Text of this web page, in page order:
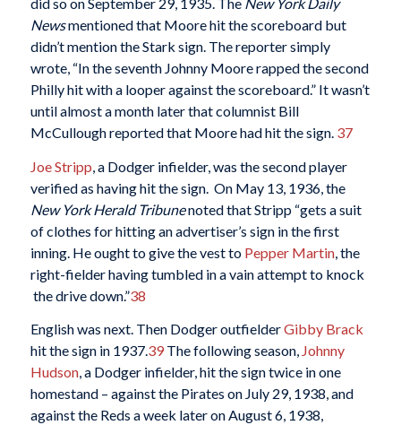
Newsmentioned that Moore hit the scoreboard but
didn’t mention the Stark sign. The reporter simply
wrote, “In the seventh Johnny Moore rapped the second
Philly hit with a looper against the scoreboard.” It wasn’t
until almost a month later that columnist Bill
McCullough reported that Moore had hit the sign. 37
Joe Stripp , a Dodger infielder, was the second player
verified as having hit the sign. On May 13, 1936, the
New York Herald Tribunenoted that Stripp “gets a suit
of clothes for hitting an advertiser’s sign in the first
inning. He ought to give the vest to Pepper Martin, the
right-fielder having tumbled in a vain attempt to knock
the drive down.”38
English was next. Then Dodger outfielderGibby Brack
hit the sign in 1937.39The following season, Johnny
Hudson, a Dodger infielder, hit the sign twice in one
homestand – against the Pirates on July 29, 1938, and
against the Reds a week later on August 6, 1938,